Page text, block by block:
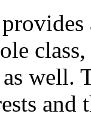
well.
and